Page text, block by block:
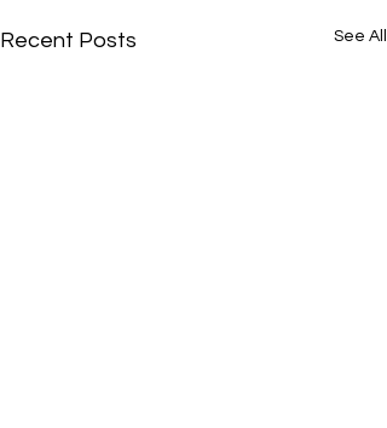
Recent Posts See All